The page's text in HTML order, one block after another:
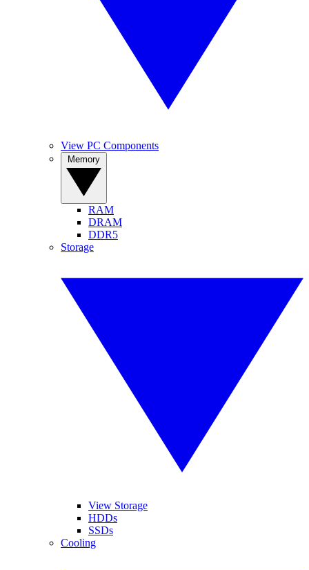
View PC Components
RAM
DRAM
DDR5
Storage
View Storage
HDDs
SSDs
Cooling